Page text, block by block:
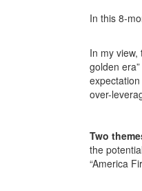
In this 8-
In my view,
golden
over-
Two
the
“America